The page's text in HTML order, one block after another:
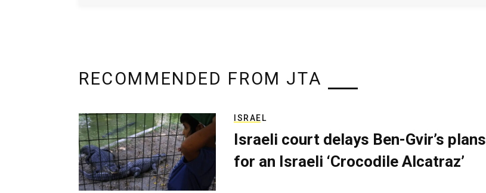
RECOMMENDED FROM JTA
ISRAEL
Israeli court delays Ben-Gvir’s plans
for an Israeli ‘Crocodile Alcatraz’